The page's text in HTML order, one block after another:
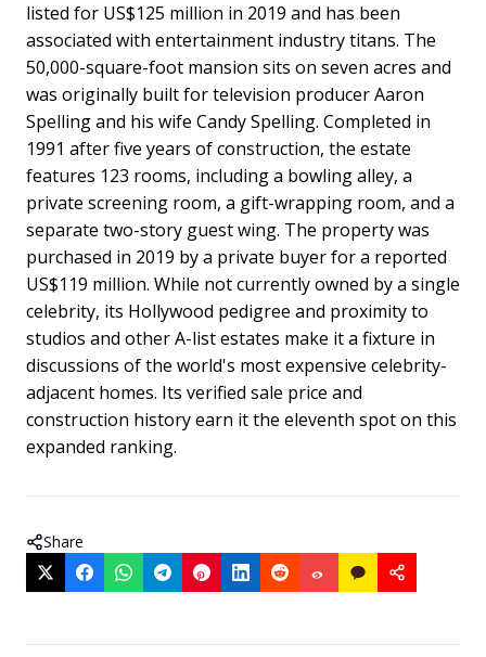
listed for US$125 million in 2019 and has been
associated with entertainment industry titans. The
50,000-square-foot mansion sits on seven acres and
was originally built for television producer Aaron
Spelling and his wife Candy Spelling. Completed in
1991 after five years of construction, the estate
features 123 rooms, including a bowling alley, a
private screening room, a gift-wrapping room, and a
separate two-story guest wing. The property was
purchased in 2019 by a private buyer for a reported
US$119 million. While not currently owned by a single
celebrity, its Hollywood pedigree and proximity to
studios and other A-list estates make it a fixture in
discussions of the world's most expensive celebrity-
adjacent homes. Its verified sale price and
construction history earn it the eleventh spot on this
expanded ranking.
Share